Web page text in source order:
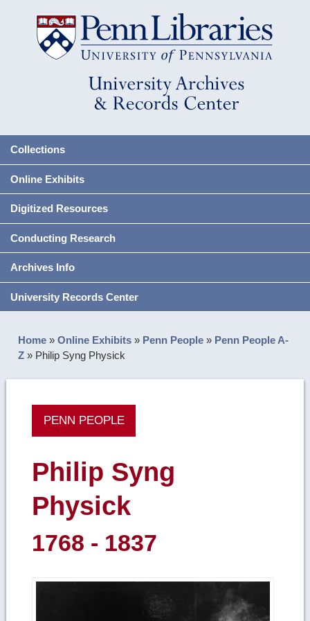
Collections
Online Exhibits
Digitized Resources
Conducting Research
Archives Info
University Records Center
Home »Online Exhibits » Penn People » Penn People A-
Z » Philip Syng Physick
PENN PEOPLE
Philip Syng
Physick
1768 - 1837